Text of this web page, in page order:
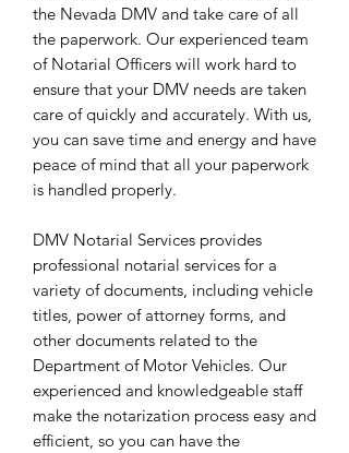
the Nevada DMV and take care of all
the paperwork. Our experienced team
of Notarial Officers will work hard to
ensure that your DMV needs are taken
care of quickly and accurately. With us,
you can save time and energy and have
peace of mind that all your paperwork
is handled properly.
DMV Notarial Services provides
professional notarial services for a
variety of documents, including vehicle
titles, power of attorney forms, and
other documents related to the
Department of Motor Vehicles. Our
experienced and knowledgeable staff
make the notarization process easy and
efficient, so you can have the